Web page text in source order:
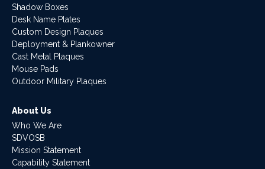
Shadow Boxes
Desk Name Plates
Custom Design Plaques
Deployment & Plankowner
Cast Metal Plaques
Mouse Pads
Outdoor Military Plaques
About Us
Who We Are
SDVOSB
Mission Statement
Capability Statement